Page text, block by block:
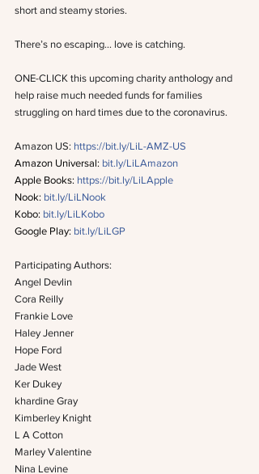
short and steamy stories.
There’s no escaping… love is catching.
ONE-CLICK this upcoming charity anthology and
help raise much needed funds for families
struggling on hard times due to the coronavirus.
Amazon US: https://bit.ly/LiL-AMZ-US
Amazon Universal: bit.ly/LiLAmazon
Apple Books: https://bit.ly/LiLApple
Nook: bit.ly/LiLNook
Kobo: bit.ly/LiLKobo
Google Play: bit.ly/LiLGP
Participating Authors:
Angel Devlin
Cora Reilly
Frankie Love
Haley Jenner
Hope Ford
Jade West
Ker Dukey
khardine Gray
Kimberley Knight
L A Cotton
Marley Valentine
Nina Levine